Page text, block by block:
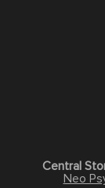
Central
Neo